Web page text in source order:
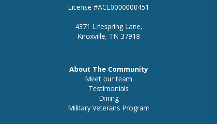
License #ACL0000000451
4371 Lifespring Lane,
Knoxville, TN 37918
About The Community
Meet our team
Testimonials
Dining
Military Veterans Program